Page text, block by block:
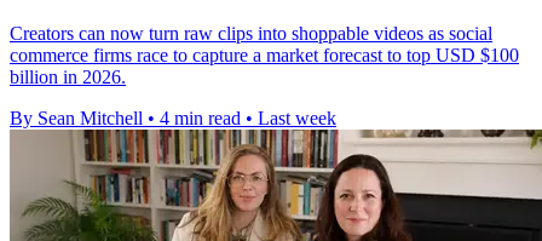
Creators can now turn raw clips into shoppable videos as social
commerce firms race to capture a market forecast to top USD $100
billion in 2026.
By Sean Mitchell • 4 min read • Last week